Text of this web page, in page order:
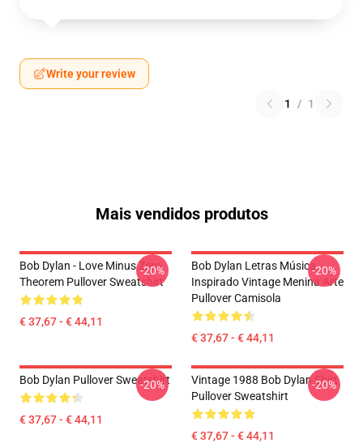
Write your review
1 / 1
Mais vendidos produtos
Bob Dylan - Love Minus Zero
Theorem Pullover Sweatshirt
€ 37,67 - € 44,11
-20%
Bob Dylan Letras Música
Inspirado Vintage Menina Arte
Pullover Camisola
€ 37,67 - € 44,11
-20%
Bob Dylan Pullover Sweatshirt
€ 37,67 - € 44,11
-20%
Vintage 1988 Bob Dylan Shirt
Pullover Sweatshirt
€ 37,67 - € 44,11
-20%